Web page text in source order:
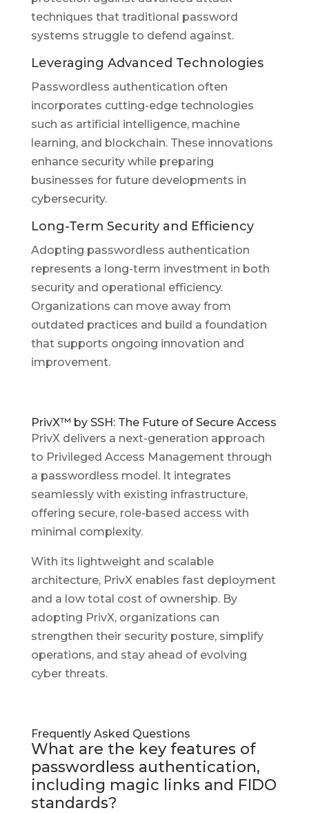
techniques that traditional password
systems struggle to defend against.
Leveraging Advanced Technologies
Passwordless authentication often
incorporates cutting-edge technologies
such as artificial intelligence, machine
learning, and blockchain. These innovations
enhance security while preparing
businesses for future developments in
cybersecurity.
Long-Term Security and Efficiency
Adopting passwordless authentication
represents a long-term investment in both
security and operational efficiency.
Organizations can move away from
outdated practices and build a foundation
that supports ongoing innovation and
improvement.
PrivX™ by SSH: The Future of Secure Access
PrivX delivers a next-generation approach
to Privileged Access Management through
a passwordless model. It integrates
seamlessly with existing infrastructure,
offering secure, role-based access with
minimal complexity.
With its lightweight and scalable
architecture, PrivX enables fast deployment
and a low total cost of ownership. By
adopting PrivX, organizations can
strengthen their security posture, simplify
operations, and stay ahead of evolving
cyber threats.
Frequently Asked Questions
What are the key features of
passwordless authentication,
including magic links and FIDO
standards?